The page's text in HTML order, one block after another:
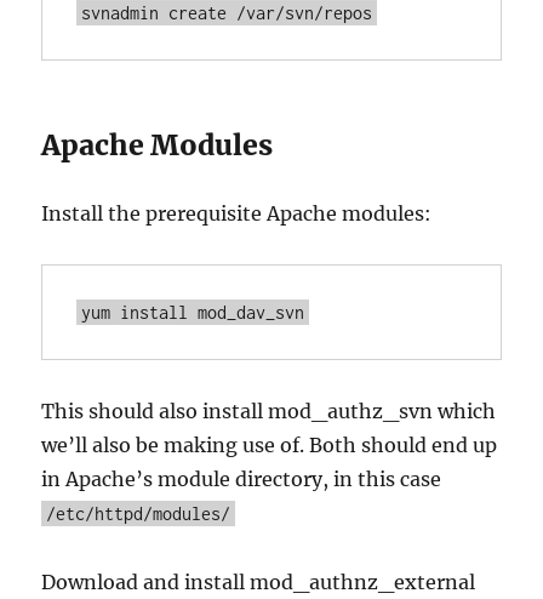
svnadmin create /var/svn/repos
Apache Modules
Install the prerequisite Apache modules:
yum install mod_dav_svn
This should also install mod_authz_svn which
we’ll also be making use of. Both should end up
in Apache’s module directory, in this case
/etc/httpd/modules/
Download and install mod_authnz_external